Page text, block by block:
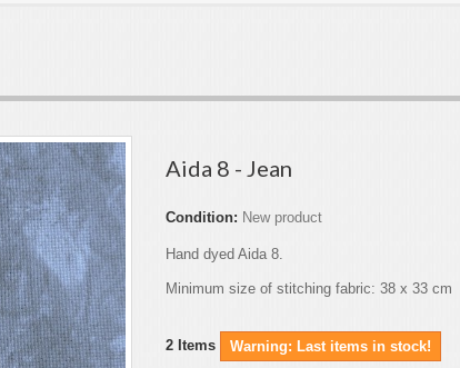
Aida 8 - Jean
Condition: New product
Hand dyed Aida 8.
Minimum size of stitching fabric: 38 x 33 cm
2 Items Warning: Last items in stock!